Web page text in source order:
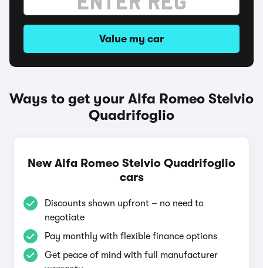
Value my car
Ways to get your Alfa Romeo Stelvio
Quadrifoglio
New Alfa Romeo Stelvio Quadrifoglio
cars
Discounts shown upfront – no need to
negotiate
Pay monthly with flexible finance options
Get peace of mind with full manufacturer